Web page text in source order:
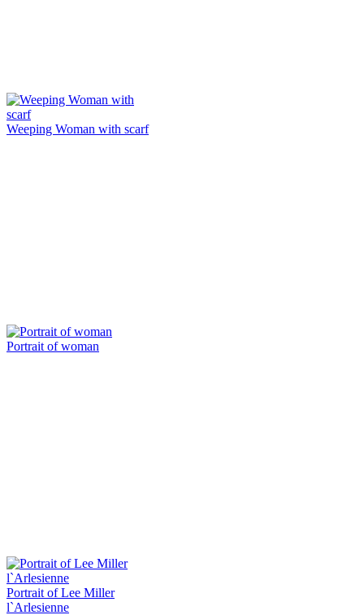
Weeping Woman with scarf
Portrait of woman
Portrait of Lee Miller
l`Arlesienne